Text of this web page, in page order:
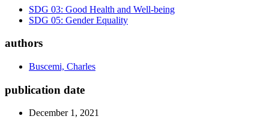
SDG 03: Good Health and Well-being
SDG 05: Gender Equality
authors
Buscemi, Charles
publication date
December 1, 2021